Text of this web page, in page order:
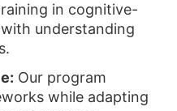
in cognitive-
understanding
Our program
while adapting